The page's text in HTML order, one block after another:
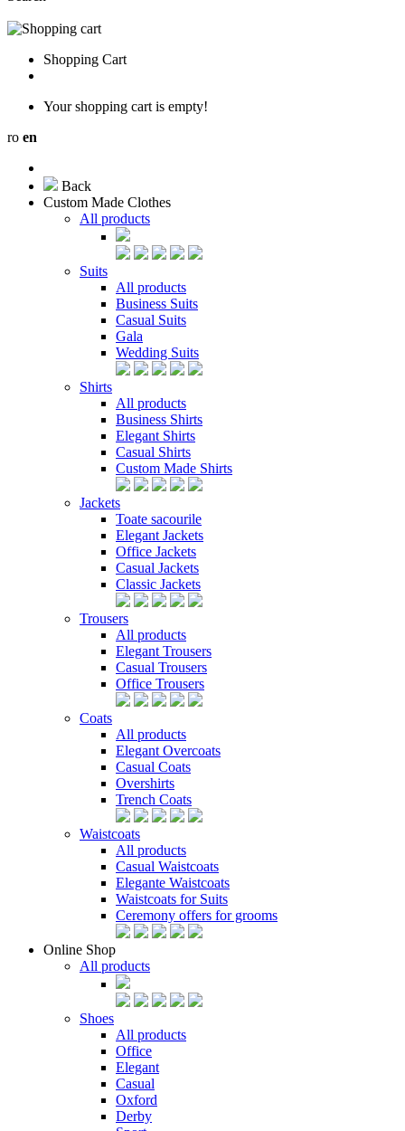
Shopping Cart
Your shopping cart is empty!
ro en
Back
Custom Made Clothes
All products
Suits
All products
Business Suits
Casual Suits
Gala
Wedding Suits
Shirts
All products
Business Shirts
Elegant Shirts
Casual Shirts
Custom Made Shirts
Jackets
Toate sacourile
Elegant Jackets
Office Jackets
Casual Jackets
Classic Jackets
Trousers
All products
Elegant Trousers
Casual Trousers
Office Trousers
Coats
All products
Elegant Overcoats
Casual Coats
Overshirts
Trench Coats
Waistcoats
All products
Casual Waistcoats
Elegante Waistcoats
Waistcoats for Suits
Ceremony offers for grooms
Online Shop
All products
Shoes
All products
Office
Elegant
Casual
Oxford
Derby